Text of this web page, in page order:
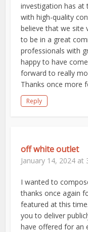
investigation has at
with high-quality
believe that we site
to be in a great
professionals with
happy to have
forward to really
Thanks once more
Reply
off white outlet
January 14, 2024 at
I wanted to
thanks once again
featured at this
you to deliver
have offered for an